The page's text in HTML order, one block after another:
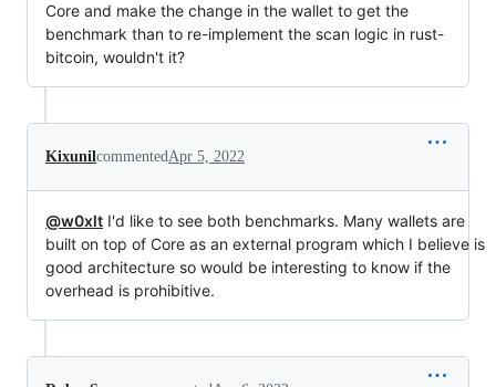
Core and make the change in the wallet to get the
benchmark than to re-implement the scan logic in rust-
bitcoin, wouldn't it?
KixunilcommentedApr 5, 2022
@w0xlt I'd like to see both benchmarks. Many wallets are
built on top of Core as an external program which I believe is
good architecture so would be interesting to know if the
overhead is prohibitive.